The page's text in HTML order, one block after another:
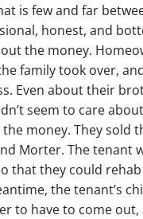
is few and far
honest, and
the money.
family took over,
Even about their
seem to care
the money. They sold
Morter. The tenant
that they could
the tenant’s
to have to come out,